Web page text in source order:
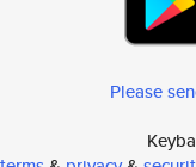
Please